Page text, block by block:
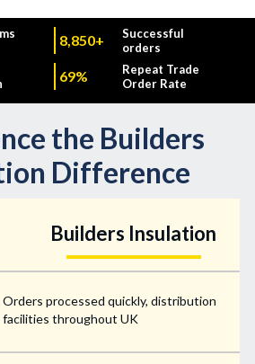
8,850+
Successful
orders
69%
Repeat Trade
Order Rate
the Builders
Difference
Builders Insulation
Orders processed quickly, distribution
facilities throughout UK